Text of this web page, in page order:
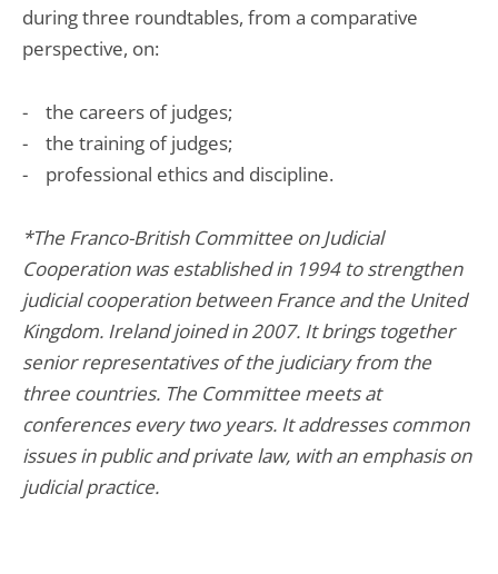
during three roundtables, from a comparative
perspective, on:
- the careers of judges;
- the training of judges;
- professional ethics and discipline.
*The Franco-British Committee on Judicial
Cooperation was established in 1994 to strengthen
judicial cooperation between France and the United
Kingdom. Ireland joined in 2007. It brings together
senior representatives of the judiciary from the
three countries. The Committee meets at
conferences every two years. It addresses common
issues in public and private law, with an emphasis on
judicial practice.